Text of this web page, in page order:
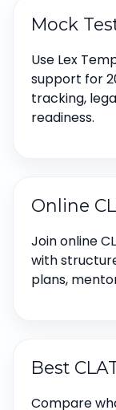
Mock
Use Lex
support for
tracking,
readiness.
Online
Join online
with
plans,
Best
Compare